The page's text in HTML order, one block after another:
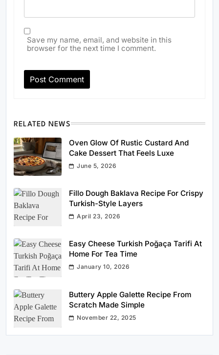
Save my name, email, and website in this
browser for the next time I comment.
RELATED NEWS
Oven Glow Of Rustic Custard And
Cake Dessert That Feels Luxe
June 5, 2026
Fillo Dough Baklava Recipe For Crispy
Turkish-Style Layers
April 23, 2026
Easy Cheese Turkish Poğaça Tarifi At
Home For Tea Time
January 10, 2026
Buttery Apple Galette Recipe From
Scratch Made Simple
November 22, 2025